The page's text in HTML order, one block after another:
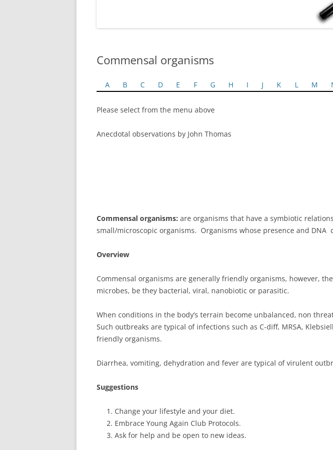
Commensal organisms
A B C D E F G H I J K L M
Please select from the menu above
Anecdotal observations by John Thomas
Commensal organisms: are organisms that have a symbiotic
small/microscopic organisms. Organisms whose presence and
Overview
Commensal organisms are generally friendly organisms, however,
microbes, be they bacterial, viral, nanobiotic or parasitic.
When conditions in the body’s terrain become unbalanced, non
Such outbreaks are typical of infections such as C-diff, MRSA,
friendly organisms.
Diarrhea, vomiting, dehydration and fever are typical of virulent
Suggestions
Change your lifestyle and your diet.
Embrace Young Again Club Protocols.
Ask for help and be open to new ideas.